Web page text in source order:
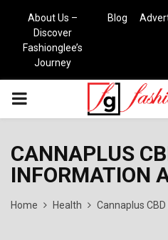
About Us –
Discover
Fashionglee’s
Journey
Blog
PRIMARY
CANNAPLUS
INFORMATION
Home Health Cannaplus